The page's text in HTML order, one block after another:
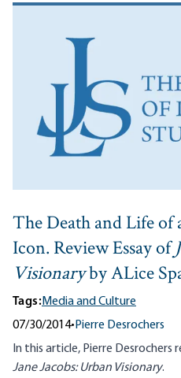
The Death and Life of
Icon. Review Essay of
Visionaryby ALice
Tags:Media and Culture
07/30/2014• Pierre Desrochers
In this article, Pierre Desrochers
Jane Jacobs: Urban Visionary.